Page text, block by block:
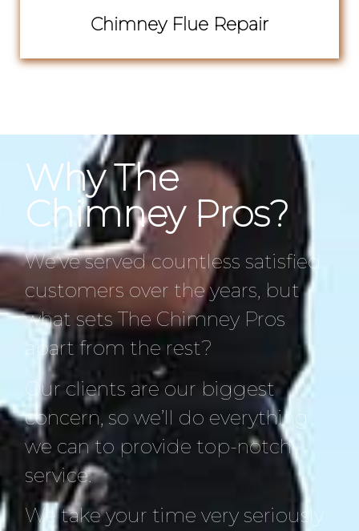
Chimney Flue Repair
Why The
Chimney Pros?
We’ve served countless satisfied
customers over the years, but
what sets The Chimney Pros
apart from the rest?
Our clients are our biggest
concern, so we’ll do everything
we can to provide top-notch
service.
We take your time very seriously